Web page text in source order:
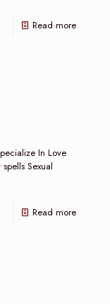
Read more
In Love
Sexual
Read more